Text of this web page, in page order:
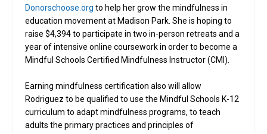
Donorschoose.org to help her grow the mindfulness in
education movement at Madison Park. She is hoping to
raise $4,394 to participate in two in-person retreats and a
year of intensive online coursework in order to become a
Mindful Schools Certified Mindfulness Instructor (CMI).
Earning mindfulness certification also will allow
Rodriguez to be qualified to use the Mindful Schools K-12
curriculum to adapt mindfulness programs, to teach
adults the primary practices and principles of